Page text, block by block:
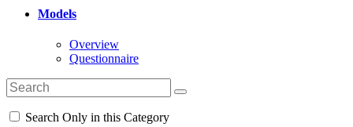
Models
Overview
Questionnaire
Search Only in this Category